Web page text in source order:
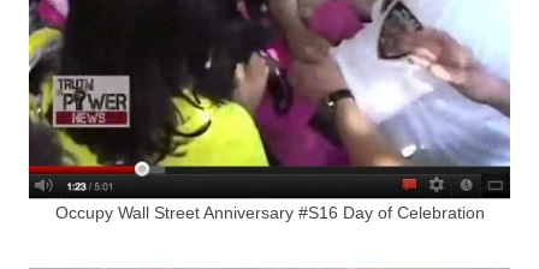
Occupy Wall Street Anniversary #S16 Day of Celebration